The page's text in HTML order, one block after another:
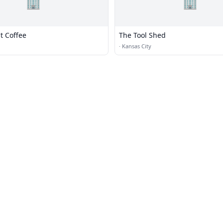
Coffee The Tool Shed
· Kansas City